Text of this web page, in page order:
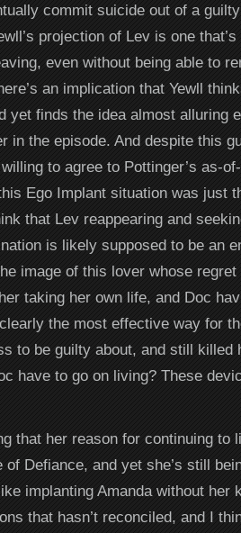
commit suicide out of a
projection of Lev is one
even without being able to
an implication that Yewll
yet finds the idea almost alluring
in the episode. And despite this
to agree to Pottinger’s as-
Ego Implant situation was just
that Lev reappearing and
is likely supposed to be an
image of this lover whose regret
taking her own life, and Doc
the most effective way for
to be guilty about, and still killed
have to go on living? These
that her reason for continuing to
of Defiance, and yet she’s still
implanting Amanda without her
that hasn’t reconciled, and I